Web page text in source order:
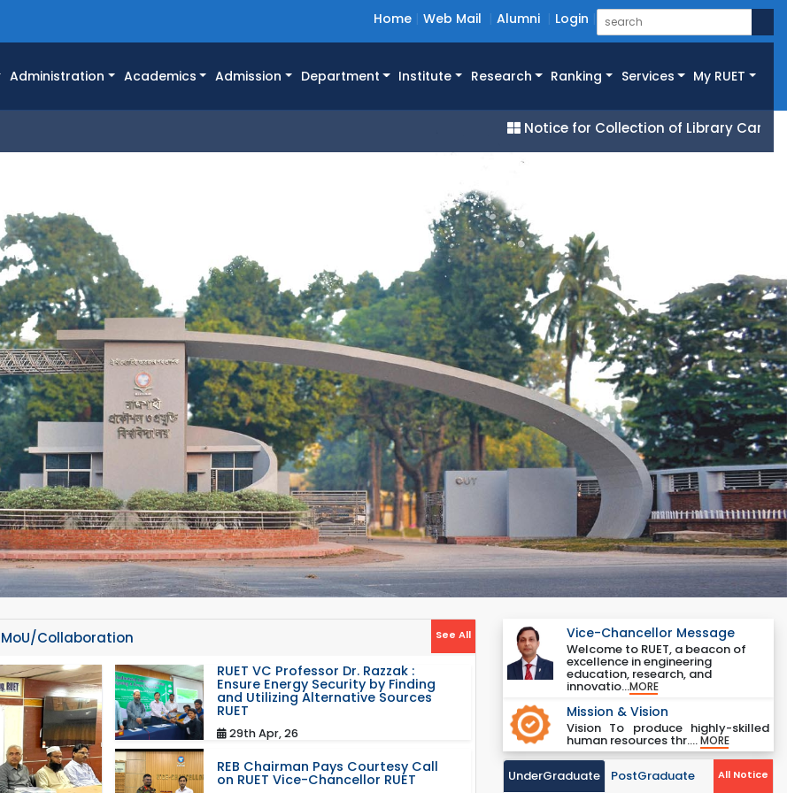
Home Web Mail Alumni Login
Administration Academics Admission Department Institute Research Ranking Services My RUET
Notice for Collection of Library Cards for All
MoU/Collaboration See All
RUET VC Professor Dr. Razzak :
Ensure Energy Security by Finding
and Utilizing Alternative Sources
RUET
29th Apr, 26
REB Chairman Pays Courtesy Call
on RUET Vice-Chancellor RUET
Vice-Chancellor Message
Welcome to RUET, a beacon of
excellence in engineering
education, research, and
innovatio...MORE
Mission & Vision
Vision To produce highly-skilled
human resources thr....MORE
UnderGraduate PostGraduate All Notice